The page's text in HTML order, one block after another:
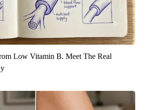
Low Vitamin B. Meet The Real